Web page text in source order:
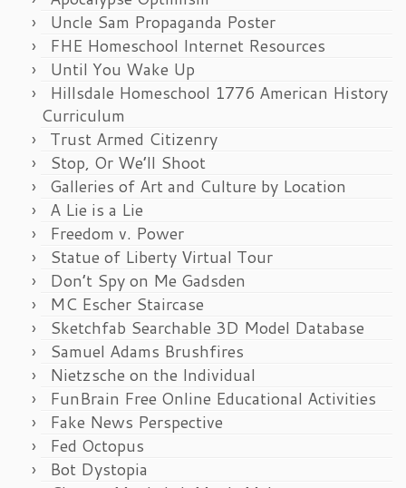
Uncle Sam Propaganda Poster
FHE Homeschool Internet Resources
Until You Wake Up
Hillsdale Homeschool 1776 American History
Curriculum
Trust Armed Citizenry
Stop, Or We’ll Shoot
Galleries of Art and Culture by Location
A Lie is a Lie
Freedom v. Power
Statue of Liberty Virtual Tour
Don’t Spy on Me Gadsden
MC Escher Staircase
Sketchfab Searchable 3D Model Database
Samuel Adams Brushfires
Nietzsche on the Individual
FunBrain Free Online Educational Activities
Fake News Perspective
Fed Octopus
Bot Dystopia